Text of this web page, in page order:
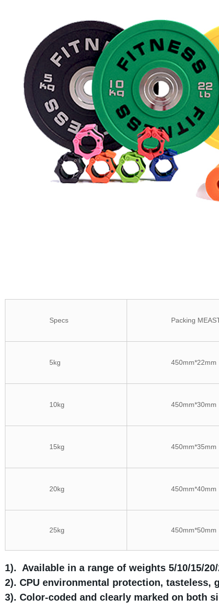
Specs Packing
5kg 450mm*22mm
10kg 450mm*30mm
15kg 450mm*35mm
20kg 450mm*40mm
25kg 450mm*50mm
1). Available in a range of weights 5/10/15/
2). CPU environmental protection,
3). Color-coded and clearly marked on both